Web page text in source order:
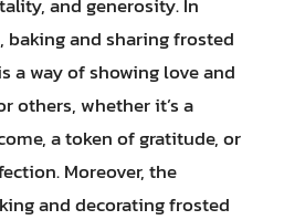
baking and sharing frosted
a way of showing love and
others, whether it’s a
a token of gratitude, or
Moreover, the
and decorating frosted